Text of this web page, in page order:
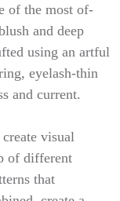
of the most of-
and deep
using an artful
eyelash-thin
and current.
visual
of different
that